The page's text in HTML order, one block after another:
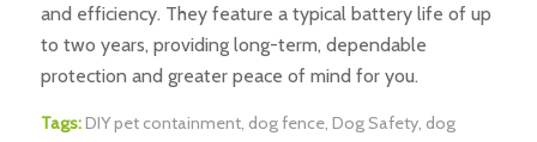
and efficiency. They feature a typical battery life of up
to two years, providing long-term, dependable
protection and greater peace of mind for you.
Tags:DIY pet containment, dog fence, Dog Safety, dog